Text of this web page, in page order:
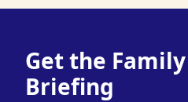
Get the
Briefing